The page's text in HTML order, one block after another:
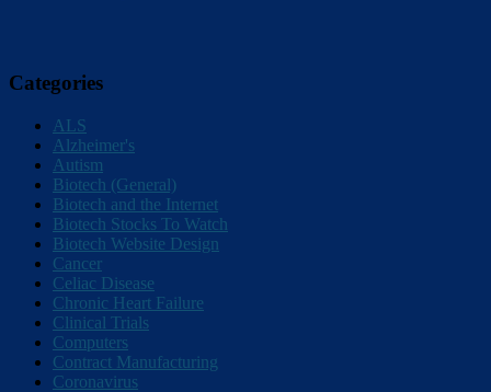
Categories
ALS
Alzheimer's
Autism
Biotech (General)
Biotech and the Internet
Biotech Stocks To Watch
Biotech Website Design
Cancer
Celiac Disease
Chronic Heart Failure
Clinical Trials
Computers
Contract Manufacturing
Coronavirus